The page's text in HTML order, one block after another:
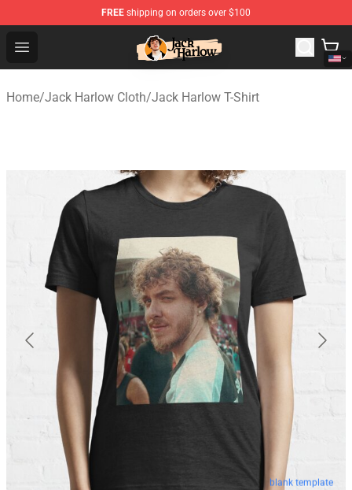
FREE shipping on orders over $100
Open menu
Jack Harlow Shop - Official Jack Harlow Merchandise
Home/Jack Harlow Cloth/Jack Harlow T-Shirt
blank template